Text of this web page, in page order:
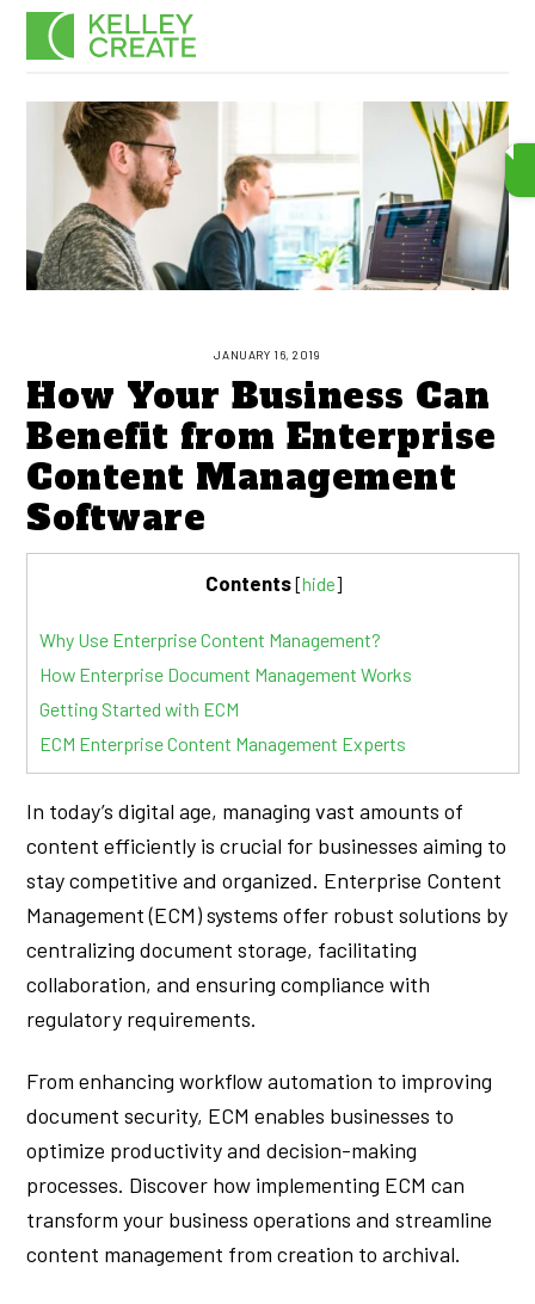
Skip
JANUARY 16, 2019
How Your Business Can
Benefit from Enterprise
Content Management
Software
Contents[hide]
Why Use Enterprise Content Management?
How Enterprise Document Management Works
Getting Started with ECM
ECM Enterprise Content Management Experts
In today’s digital age, managing vast amounts of
content efficiently is crucial for businesses aiming to
stay competitive and organized. Enterprise Content
Management (ECM) systems offer robust solutions by
centralizing document storage, facilitating
collaboration, and ensuring compliance with
regulatory requirements.
From enhancing workflow automation to improving
document security, ECM enables businesses to
optimize productivity and decision-making
processes. Discover how implementing ECM can
transform your business operations and streamline
content management from creation to archival.